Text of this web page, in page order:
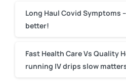
Long Haul Covid Symptoms
better!
Fast Health Care Vs Quality
running IV drips slow